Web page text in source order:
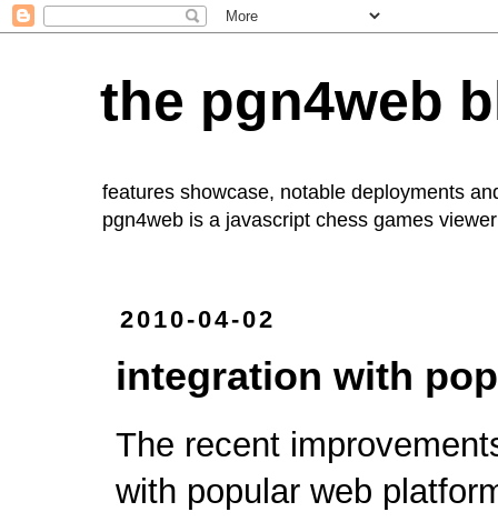
the pgn4web
features showcase, notable deployments
pgn4web is a javascript chess games
2010-04-02
integration with
The recent
with popular web